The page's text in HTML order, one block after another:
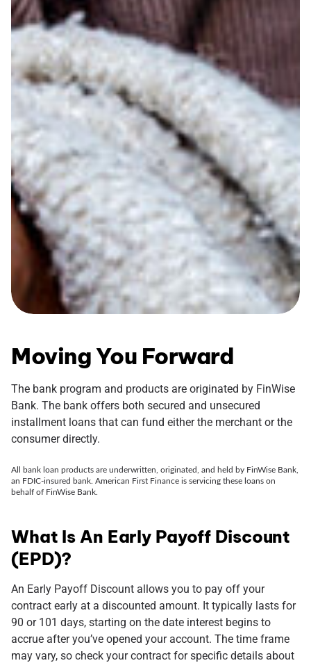
Moving You Forward
The bank program and products are originated by FinWise
Bank. The bank offers both secured and unsecured
installment loans that can fund either the merchant or the
consumer directly.
All bank loan products are underwritten, originated, and held by FinWise Bank,
an FDIC-insured bank. American First Finance is servicing these loans on
behalf of FinWise Bank.
What Is An Early Payoff Discount
(EPD)?
An Early Payoff Discount allows you to pay off your
contract early at a discounted amount. It typically lasts for
90 or 101 days, starting on the date interest begins to
accrue after you’ve opened your account. The time frame
may vary, so check your contract for specific details about